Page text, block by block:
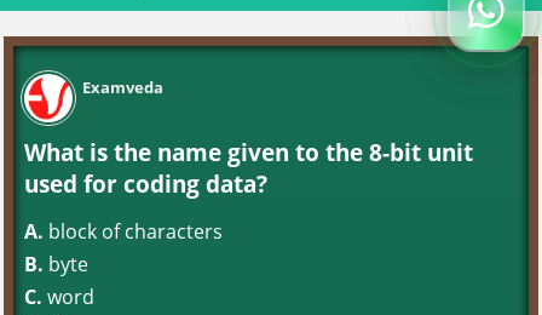
Examveda
What is the name given to the 8-bit unit
used for coding data?
A. block of characters
B. byte
C. word